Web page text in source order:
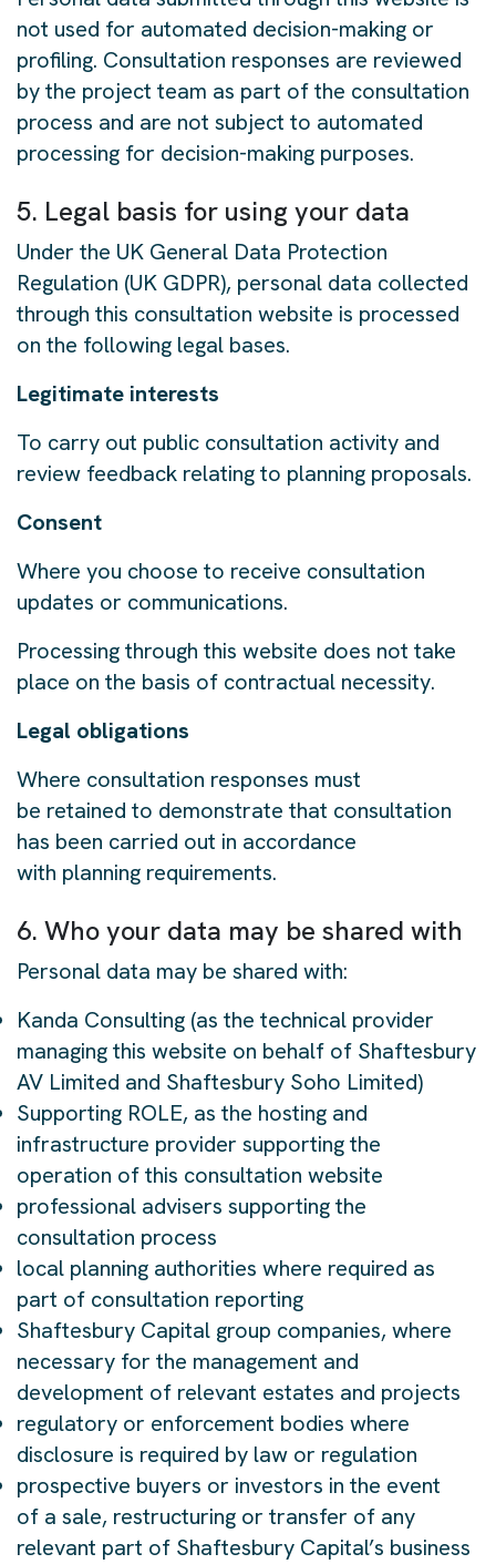
not used for automated decision-making or
profiling. Consultation responses are reviewed
by the project team as part of the consultation
process and are not subject to automated
processing for decision-making purposes.
5. Legal basis for using your data
Under the UK General Data Protection
Regulation (UK GDPR), personal data collected
through this consultation website is processed
on the following legal bases.
Legitimate interests
To carry out public consultation activity and
review feedback relating to planning proposals.
Consent
Where you choose to receive consultation
updates or communications.
Processing through this website does not take
place on the basis of contractual necessity.
Legal obligations
Where consultation responses must
be retained to demonstrate that consultation
has been carried out in accordance
with planning requirements.
6. Who your data may be shared with
Personal data may be shared with:
Kanda Consulting (as the technical provider
managing this website on behalf of Shaftesbury
AV Limited and Shaftesbury Soho Limited)
Supporting ROLE, as the hosting and
infrastructure provider supporting the
operation of this consultation website
professional advisers supporting the
consultation process
local planning authorities where required as
part of consultation reporting
Shaftesbury Capital group companies, where
necessary for the management and
development of relevant estates and projects
regulatory or enforcement bodies where
disclosure is required by law or regulation
prospective buyers or investors in the event
of a sale, restructuring or transfer of any
relevant part of Shaftesbury Capital’s business